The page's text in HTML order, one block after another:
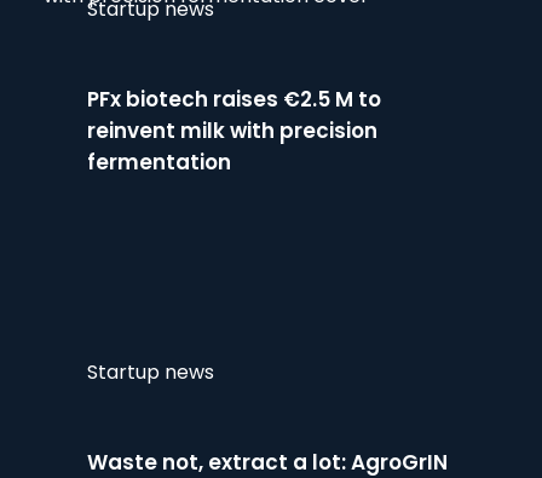
Startup news
PFx biotech raises €2.5 M to
reinvent milk with precision
fermentation
Startup news
Waste not, extract a lot: AgroGrIN